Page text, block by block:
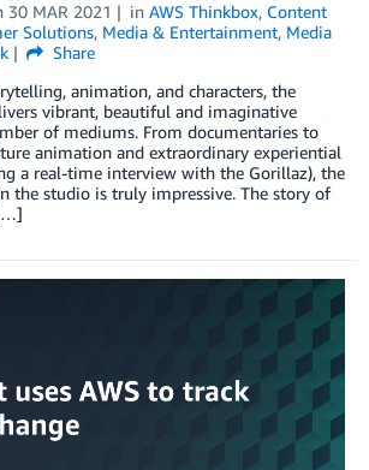
30 MAR 2021 in AWS Thinkbox, Content
Solutions, Media & Entertainment, Media
Share
animation, and characters, the
vibrant, beautiful and imaginative
of mediums. From documentaries to
animation and extraordinary experiential
a real-time interview with the Gorillaz), the
the studio is truly impressive. The story of